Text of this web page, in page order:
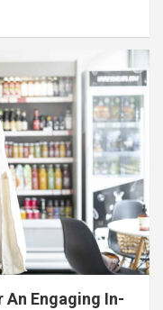
An Engaging In-